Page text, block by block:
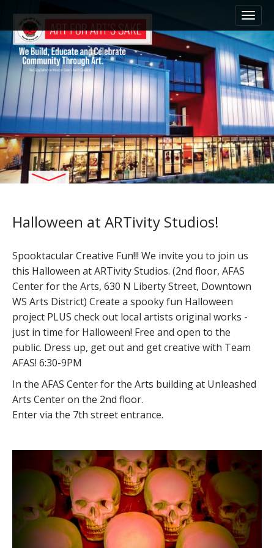
n
m
e
n
u
i
t
o
n
e
n
t
Halloween at ARTivity Studios!
Spooktacular Creative Fun!!! We invite you to join us
this Halloween at ARTivity Studios. (2nd floor, AFAS
Center for the Arts, 630 N Liberty Street, Downtown
WS Arts District) Create a spooky fun Halloween
project PLUS check out local artists original works -
just in time for Halloween! Free and open to the
public. Dress up, get out and get creative with Team
AFAS! 6:30-9PM
In the AFAS Center for the Arts building at Unleashed
Arts Center on the 2nd floor.
Enter via the 7th street entrance.